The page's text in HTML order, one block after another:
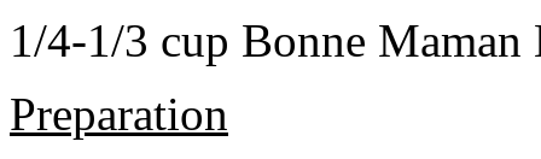
1/4-1/3 cup Bonne Maman
Preparation